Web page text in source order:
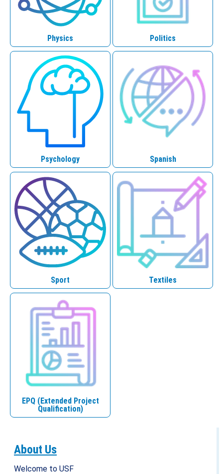
About Us
Welcome to USF
Physics Politics
Psychology Spanish
Sport Textiles
EPQ (Extended Project
Qualification)